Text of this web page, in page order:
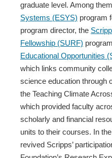
graduate level. Among
Systems (ESYS) program
program director, the
Fellowship (SURF)
Educational Opportunities
which links community
science education through
the Teaching Climate
which provided faculty
scholarly and financial
units to their courses. In
revived Scripps’